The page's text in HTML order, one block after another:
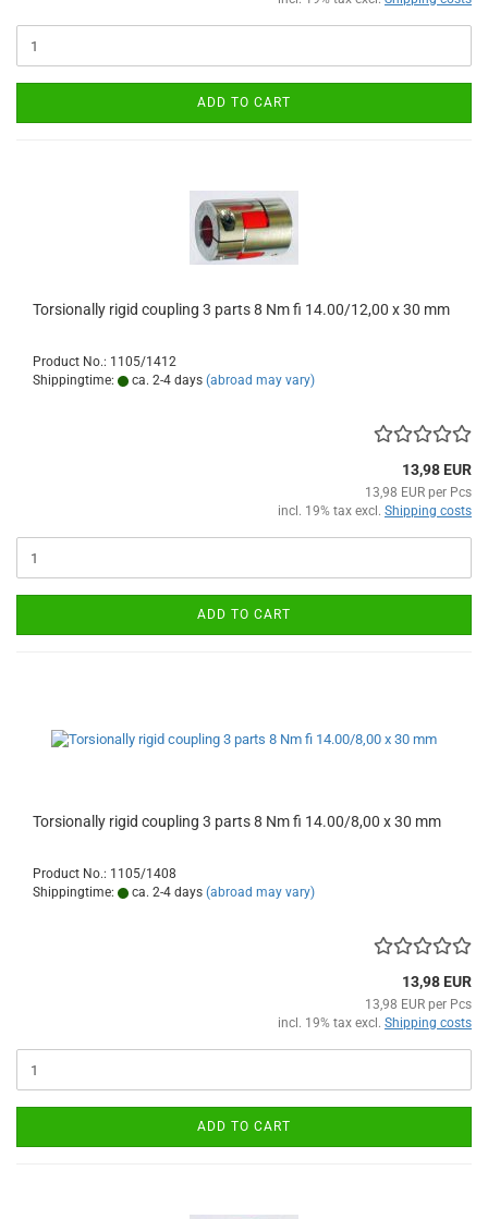
ADD TO CART
Torsionally rigid coupling 3 parts 8 Nm fi 14.00/12,00 x 30 mm
Product No.: 1105/1412
Shippingtime:
ca. 2-4 days (abroad may vary)
13,98 EUR
13,98 EUR per Pcs
incl. 19% tax excl. Shipping costs
ADD TO CART
Torsionally rigid coupling 3 parts 8 Nm fi 14.00/8,00 x 30 mm
Product No.: 1105/1408
Shippingtime:
ca. 2-4 days (abroad may vary)
13,98 EUR
13,98 EUR per Pcs
incl. 19% tax excl. Shipping costs
ADD TO CART